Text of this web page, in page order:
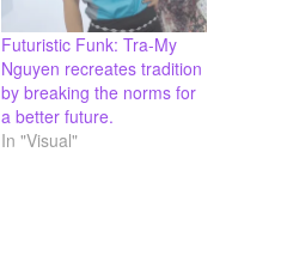
Futuristic Funk: Tra-My
Nguyen recreates tradition
by breaking the norms for
a better future.
In "Visual"